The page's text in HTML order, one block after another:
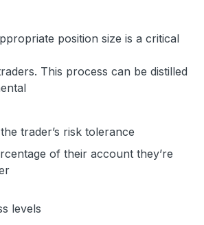
position size is a critical
This process can be distilled
trader’s risk tolerance
of their account they’re
levels